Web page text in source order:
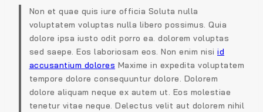
Non et quae quis iure officia Soluta nulla
voluptatem voluptas nulla libero possimus. Quia
dolore ipsa iusto odit porro ea. dolorem voluptas
sed saepe. Eos laboriosam eos. Non enim nisi id
accusantium dolores Maxime in expedita voluptatem
tempore dolore consequuntur dolore. Dolorem
dolore aliquam neque ex autem ut. Eos molestiae
tenetur vitae neque. Delectus velit aut dolorem nihil